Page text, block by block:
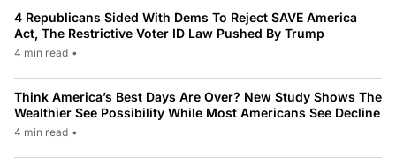
4 Republicans Sided With Dems To Reject SAVE America
Act, The Restrictive Voter ID Law Pushed By Trump
4 min read •
Think America’s Best Days Are Over? New Study Shows The
Wealthier See Possibility While Most Americans See Decline
4 min read •